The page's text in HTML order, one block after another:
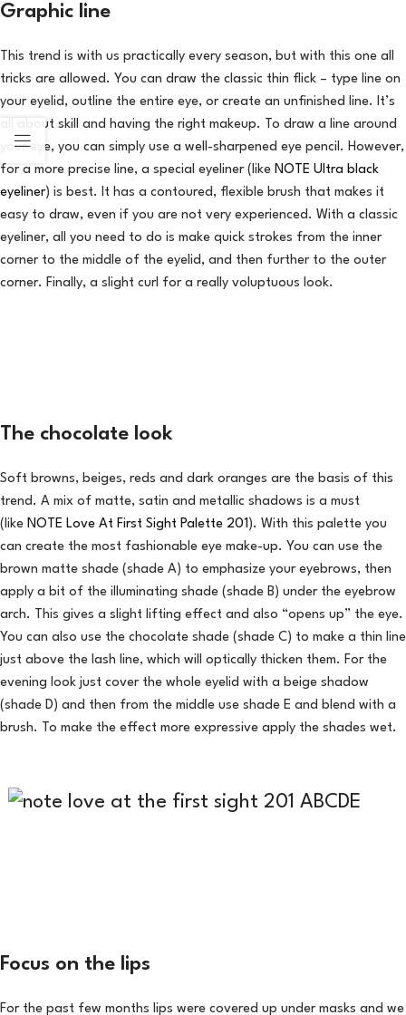
Graphic line
This trend is with us practically every season, but with this one all
tricks are allowed. You can draw the classic thin flick – type line on
your eyelid, outline the entire eye, or create an unfinished line. It’s
all about skill and having the right makeup. To draw a line around
your eye, you can simply use a well-sharpened eye pencil. However,
for a more precise line, a special eyeliner (like NOTE Ultra black
eyeliner) is best. It has a contoured, flexible brush that makes it
easy to draw, even if you are not very experienced. With a classic
eyeliner, all you need to do is make quick strokes from the inner
corner to the middle of the eyelid, and then further to the outer
corner. Finally, a slight curl for a really voluptuous look.
The chocolate look
Soft browns, beiges, reds and dark oranges are the basis of this
trend. A mix of matte, satin and metallic shadows is a must
(like NOTE Love At First Sight Palette 201 ). With this palette you
can create the most fashionable eye make-up. You can use the
brown matte shade (shade A) to emphasize your eyebrows, then
apply a bit of the illuminating shade (shade B) under the eyebrow
arch. This gives a slight lifting effect and also “opens up” the eye.
You can also use the chocolate shade (shade C) to make a thin line
just above the lash line, which will optically thicken them. For the
evening look just cover the whole eyelid with a beige shadow
(shade D) and then from the middle use shade E and blend with a
brush. To make the effect more expressive apply the shades wet.
Focus on the lips
For the past few months lips were covered up under masks and we